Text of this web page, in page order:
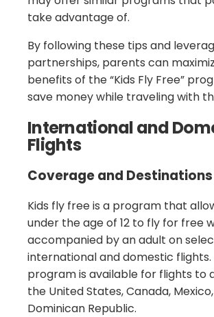
take advantage of.
By following these tips and
partnerships, parents can
benefits of the “Kids Fly Free”
save money while traveling with
International and
Flights
Coverage and Destinations
Kids fly free is a program that
under the age of 12 to fly for free
accompanied by an adult on
international and domestic flights.
program is available for flights to
the United States, Canada,
Dominican Republic.